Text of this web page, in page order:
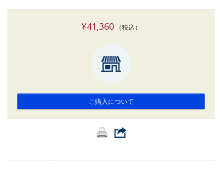
¥41,360（税込）
ご購入について